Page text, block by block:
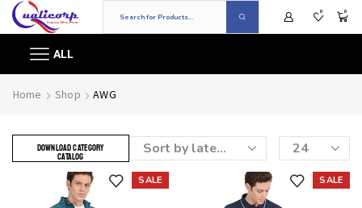
0 0
ALL
Home Shop AWG
DOWNLOAD CATEGORY
CATALOG
SALE SALE